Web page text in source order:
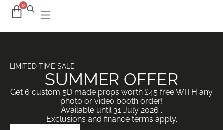
LIMITED TIME SALE
SUMMER OFFER
Get 6 custom 5D made props worth £45 free WITH any
photo or video booth order!
Available until 31 July 2026 .
Exclusions and finance terms apply.